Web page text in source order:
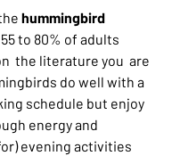
hummingbird
to 80% of adults
the literature you  are
do well with a
schedule but enjoy
energy and
evening activities